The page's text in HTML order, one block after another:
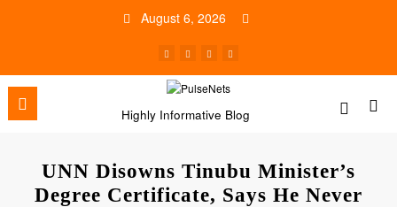
August 6, 2026
Highly Informative Blog
UNN Disowns Tinubu Minister’s
Degree Certificate, Says He Never